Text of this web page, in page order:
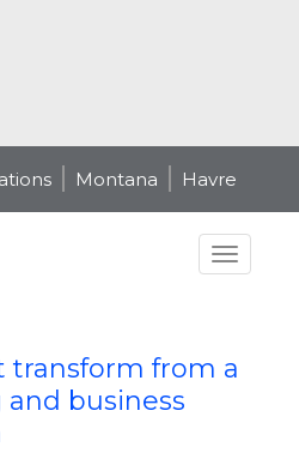
Montana Havre
transform from a
business